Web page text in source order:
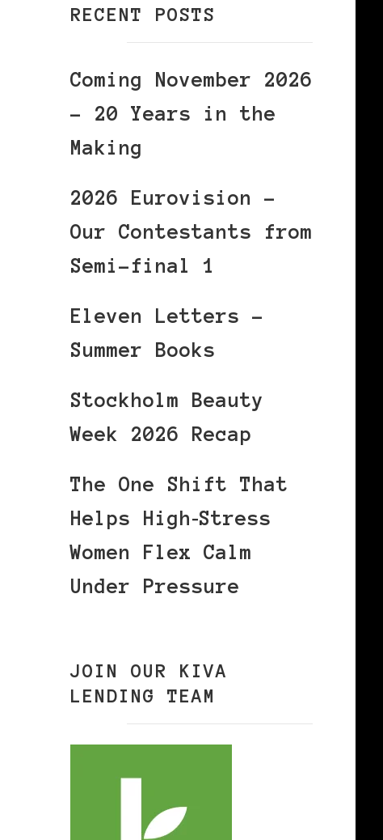
RECENT POSTS
Coming November 2026
– 20 Years in the
Making
2026 Eurovision –
Our Contestants from
Semi-final 1
Eleven Letters –
Summer Books
Stockholm Beauty
Week 2026 Recap
The One Shift That
Helps High‑Stress
Women Flex Calm
Under Pressure
JOIN OUR KIVA
LENDING TEAM